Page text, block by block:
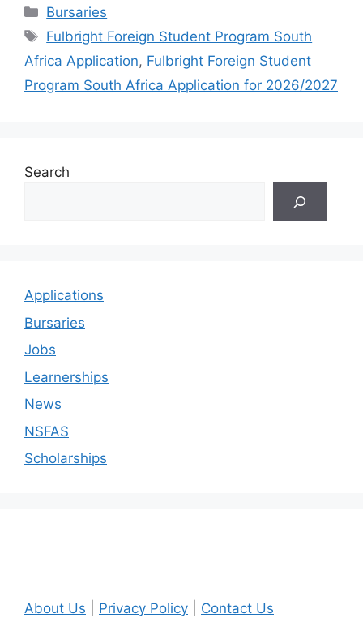
Categories
Bursaries
Tags
Fulbright Foreign Student Program South
Africa Application, Fulbright Foreign Student
Program South Africa Application for 2026/2027
Search
Applications
Bursaries
Jobs
Learnerships
News
NSFAS
Scholarships
About Us Privacy Policy Contact Us